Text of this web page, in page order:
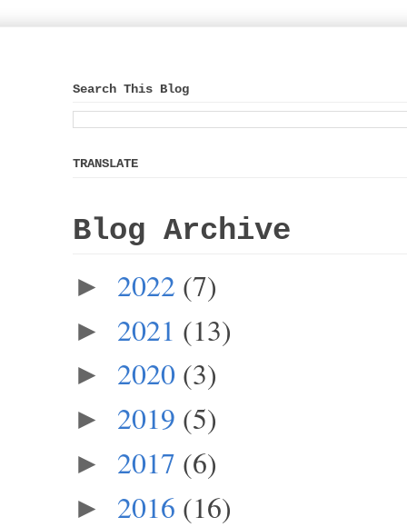
Search This Blog
TRANSLATE
Blog Archive
► 2022 (7)
► 2021 (13)
► 2020 (3)
► 2019 (5)
► 2017 (6)
► 2016 (16)